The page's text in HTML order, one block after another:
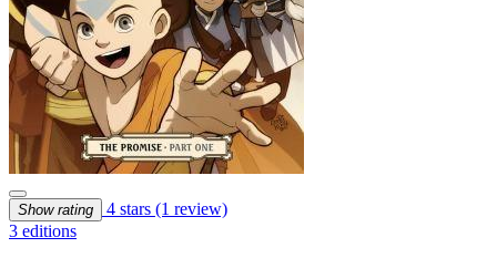
Show rating 4 stars (1 review)
3 editions